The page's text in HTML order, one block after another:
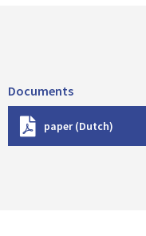
Documents
paper (Dutch)
w